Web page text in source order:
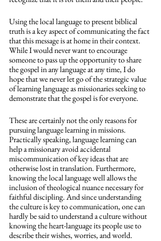
Using the local language to present biblical
truth is a key aspect of communicating the fact
that this message is at home in their context.
While I would never want to encourage
someone to pass up the opportunity to share
the gospel in any language at any time, I do
hope that we never let go of the strategic value
of learning language as missionaries seeking to
demonstrate that the gospel is for everyone.
These are certainly not the only reasons for
pursuing language learning in missions.
Practically speaking, language learning can
help a missionary avoid accidental
miscommunication of key ideas that are
otherwise lost in translation. Furthermore,
knowing the local language well allows the
inclusion of theological nuance necessary for
faithful discipling. And since understanding
the culture is key to communication, one can
hardly be said to understand a culture without
knowing the heart-language its people use to
describe their wishes, worries, and world.